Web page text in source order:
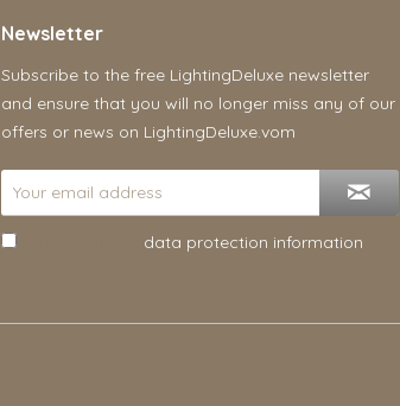
Newsletter
Subscribe to the free LightingDeluxe newsletter
and ensure that you will no longer miss any of our
offers or news on LightingDeluxe.vom
data protection information